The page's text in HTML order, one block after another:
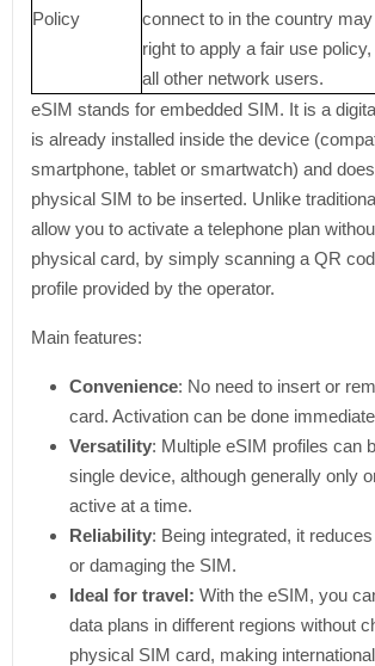
Policy
connect to in the country
right to apply a fair use
all other network users.
eSIM stands for embedded SIM. It is a
is already installed inside the device
smartphone, tablet or smartwatch) and
physical SIM to be inserted. Unlike
allow you to activate a telephone plan
physical card, by simply scanning a QR
profile provided by the operator.
Main features:
Convenience: No need to insert or
card. Activation can be done
Versatility: Multiple eSIM profiles can
single device, although generally only
active at a time.
Reliability: Being integrated, it
or damaging the SIM.
Ideal for travel: With the eSIM, you
data plans in different regions without
physical SIM card, making